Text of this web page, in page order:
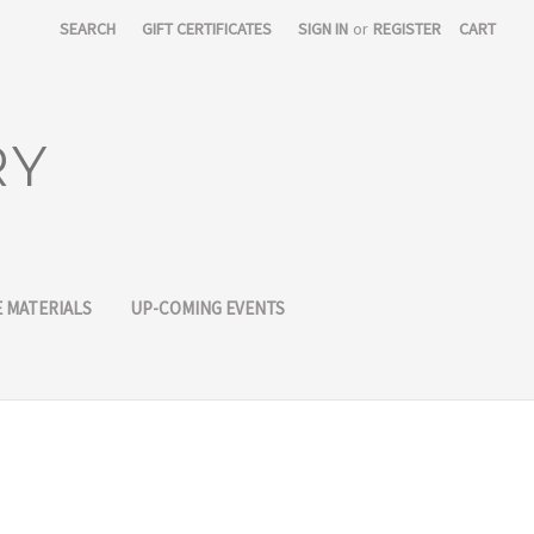
SEARCH GIFT CERTIFICATES SIGN IN or REGISTER CART
MATERIALS UP-COMING EVENTS